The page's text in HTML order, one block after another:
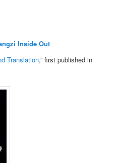
Inside Out
Translation,” first published in